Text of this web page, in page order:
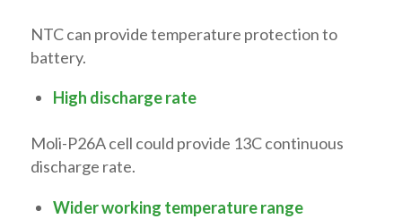
NTC can provide temperature protection to
battery.
High discharge rate
Moli-P26A cell could provide 13C continuous
discharge rate.
Wider working temperature range